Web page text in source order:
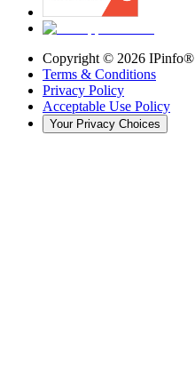
Copyright © 2026 IPinfo®
Terms & Conditions
Privacy Policy
Acceptable Use Policy
Your Privacy Choices